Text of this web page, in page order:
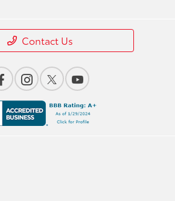
Contact Us